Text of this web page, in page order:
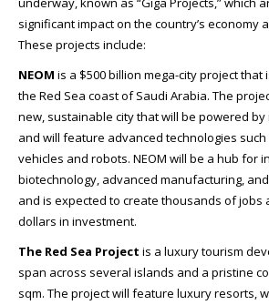
significant impact on the country’s economy
These projects include:
NEOM is a $500 billion mega-city project
the Red Sea coast of Saudi Arabia. The
new, sustainable city that will be powered
and will feature advanced technologies
vehicles and robots. NEOM will be a hub for
biotechnology, advanced manufacturing,
and is expected to create thousands of jobs
dollars in investment.
The Red Sea Project is a luxury tourism
span across several islands and a pristine
sqm. The project will feature luxury resorts,